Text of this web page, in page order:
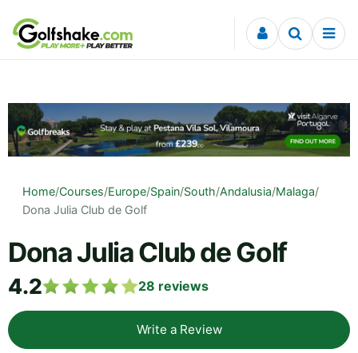
Skip to content
Home/Courses/Europe/Spain/South/Andalusia/Malaga/
Dona Julia Club de Golf
Dona Julia Club de Golf
4.2 28 reviews
Write a Review